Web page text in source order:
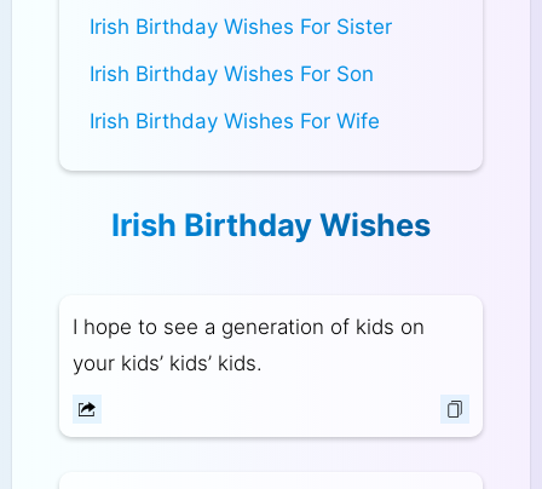
Irish Birthday Wishes For Sister
Irish Birthday Wishes For Son
Irish Birthday Wishes For Wife
Irish Birthday Wishes
I hope to see a generation of kids on
your kids’ kids’ kids.